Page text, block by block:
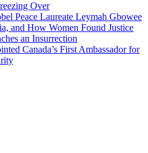
Over
Peace Laureate Leymah Gbowee
and How Women Found Justice
an Insurrection
Canada’s First Ambassador for